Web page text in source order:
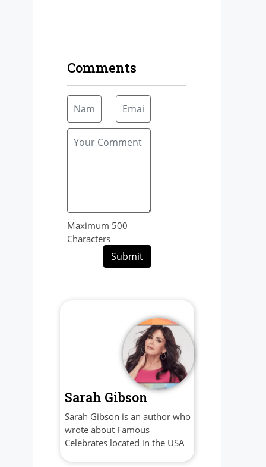
Comments
Maximum 500
Characters
Submit
Sarah Gibson
Sarah Gibson is an author who
wrote about Famous
Celebrates located in the USA